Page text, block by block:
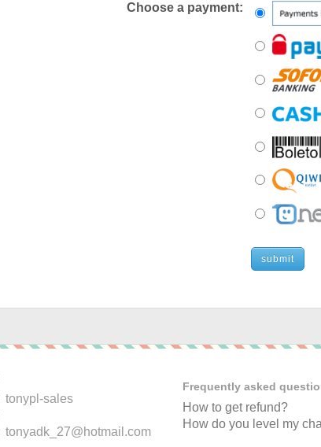
Choose a payment:
submit
tonypl-sales
tonyadk_27@hotmail.com
Frequently asked
How to get refund?
How do you level my